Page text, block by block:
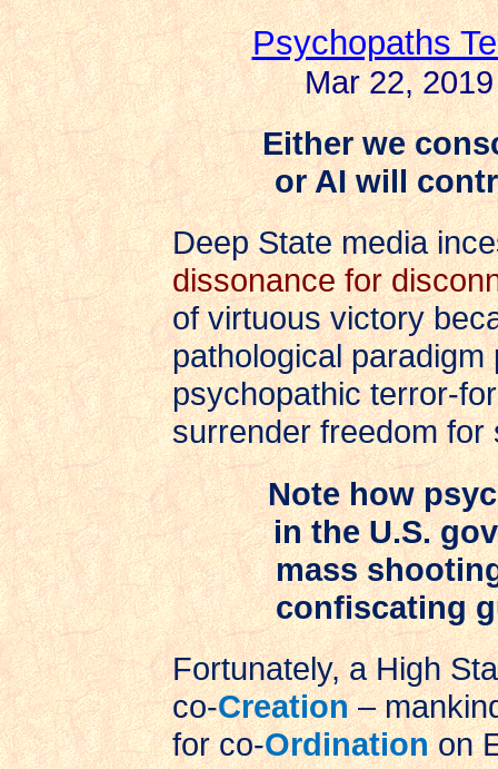
Psychopaths
Mar 22,
Either we
or AI will
Deep State media
dissonance for
of virtuous victory
pathological
psychopathic terror-
surrender freedom for
Note how
in the U.S.
mass
confiscating
Fortunately, a High
co-Creation–
for co-Ordinationon